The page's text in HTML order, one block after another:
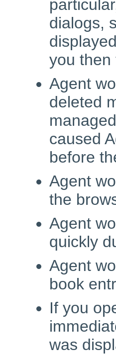
dialogs,
you then
Agent
deleted
caused
before
Agent
the
Agent
quickly
Agent
book
If you
was